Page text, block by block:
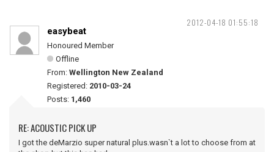
2012-04-18 01:55:18
easybeat
Honoured Member
Offline
From: Wellington New Zealand
Registered: 2010-03-24
Posts: 1,460
RE: ACOUSTIC PICK UP
I got the deMarzio super natural plus.wasn`t a lot to choose from at